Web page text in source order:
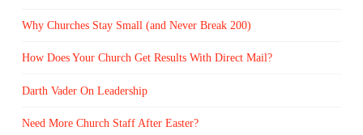
Why Churches Stay Small (and Never Break 200)
How Does Your Church Get Results With Direct Mail?
Darth Vader On Leadership
Need More Church Staff After Easter?